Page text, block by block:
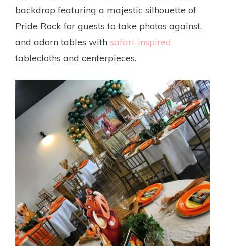
backdrop featuring a majestic silhouette of
Pride Rock for guests to take photos against,
and adorn tables with safari-inspired
tablecloths and centerpieces.